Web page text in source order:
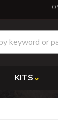
KITS